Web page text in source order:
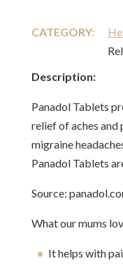
CATEGORY:
Description:
Panadol Tablets
relief of aches and
migraine
Panadol Tablets
Source:
What our mums
It helps with